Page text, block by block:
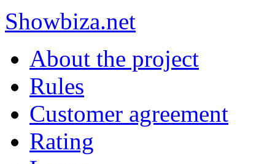
Showbiza.net
About the project
Rules
Customer agreement
Rating